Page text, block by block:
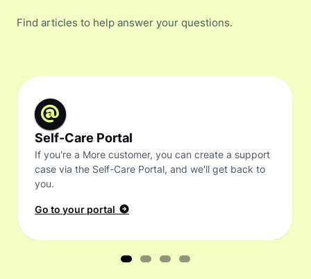
Find articles to help answer your questions.
Self-Care Portal
If you're a More customer, you can create a support
case via the Self-Care Portal, and we'll get back to
you.
Go to your portal